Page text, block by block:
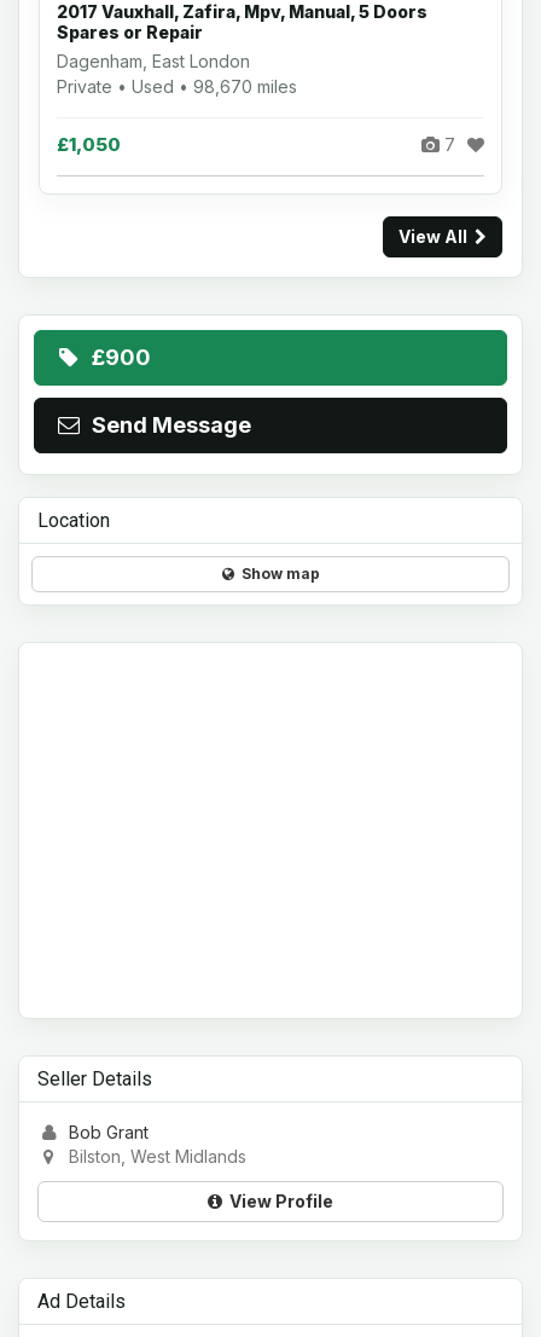
2017 Vauxhall, Zafira, Mpv, Manual, 5 Doors
Spares or Repair
Dagenham, East London
Private • Used • 98,670 miles
£1,050 7
View All
£900
Send Message
Location
Show map
Seller Details
Bob Grant
Bilston, West Midlands
View Profile
Ad Details